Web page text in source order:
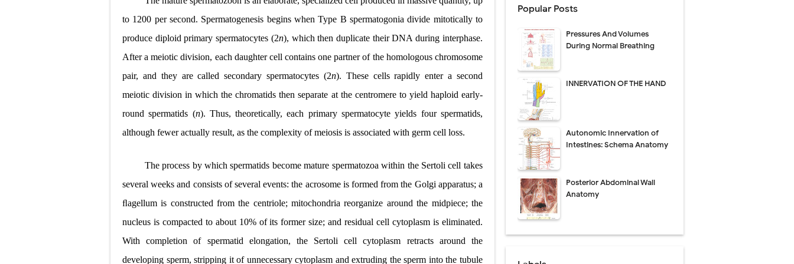
Pneumonectomy: Procedure, Indications, Surgical Technique, Risks, Recovery, and Postoperative Care
Video-Assisted Thoracoscopic Surgery (VATS): Procedure, Benefits, Indications, Risks, Recovery & Surgical Technique
Extracorporeal Shock Wave Lithotripsy (ESWL): Procedure, Indications, Risks, Recovery & Success Rate
Lung Volume Reduction Surgery (LVRS): Procedure, Benefits, Risks, Recovery, and NETT Trial Explained
Lung Transplantation: Types, Procedure, Risks, Recovery, and Long-Term Survival
Carney Complex: Symptoms, Causes, Diagnosis, Genetics, Treatment, and Long-Term Management
Cushing's Syndrome vs Cushing's Disease: Symptoms, Causes, Diagnosis & Treatment Guide
Cushing's Syndrome Pathophysiology: Causes, Symptoms, Hormonal Mechanisms & Diagnosis
Down Syndrome (Trisomy 21): Symptoms, Causes, Diagnosis, Skin Signs & Treatment Guide
SYPHILIS
to 1200 per second. Spermatogenesis begins when Type B spermatogonia divide mitotically to
produce diploid primary spermatocytes (2n), which then duplicate their DNA during interphase.
After a meiotic division, each daughter cell contains one partner of the homologous chromosome
pair, and they are called secondary spermatocytes (2n). These cells rapidly enter a second
meiotic division in which the chromatids then separate at the centromere to yield haploid early-
round spermatids (n). Thus, theoretically, each primary spermatocyte yields four spermatids,
although fewer actually result, as the complexity of meiosis is associated with germ cell loss.
The process by which spermatids become mature spermatozoa within the Sertoli cell takes
several weeks and consists of several events: the acrosome is formed from the Golgi apparatus; a
ﬂagellum is constructed from the centriole; mitochondria reorganize around the midpiece; the
nucleus is compacted to about 10% of its former size; and residual cell cytoplasm is eliminated.
With completion of spermatid elongation, the Sertoli cell cytoplasm retracts around the
developing sperm, stripping it of unnecessary cytoplasm and extruding the sperm into the tubule
Popular Posts
Pressures And Volumes
During Normal Breathing
INNERVATION OF THE HAND
Autonomic Innervation of
Intestines: Schema Anatomy
Posterior Abdominal Wall
Anatomy